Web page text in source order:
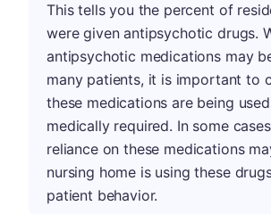
This tells you the percent of
were given antipsychotic drugs.
antipsychotic medications may
many patients, it is important to
these medications are being
medically required. In some
reliance on these medications
nursing home is using these
patient behavior.